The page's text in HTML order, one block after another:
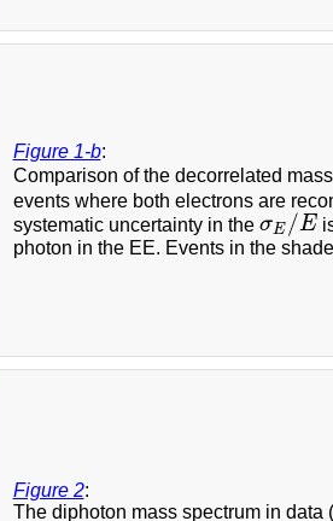
Figure 1-b:
Comparison of the decorrelated
events where both electrons are
systematic uncertainty in the σE /E
σE/E
photon in the EE. Events in the
Figure 2:
The diphoton mass spectrum in